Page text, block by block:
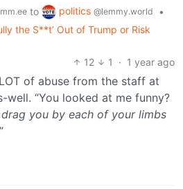
to politics @lemmy.world
•
the S**t’ Out of Trump or Risk
12
1 · 1 year ago
of abuse from the staff at
well. “You looked at me funny?
you by each of your limbs
”